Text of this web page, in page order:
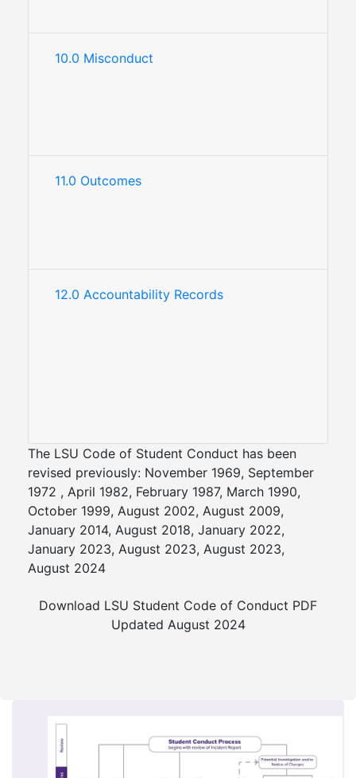
10.0 Misconduct
11.0 Outcomes
12.0 Accountability Records
The LSU Code of Student Conduct has been
revised previously: November 1969, September
1972 , April 1982, February 1987, March 1990,
October 1999, August 2002, August 2009,
January 2014, August 2018, January 2022,
January 2023, August 2023, August 2023,
August 2024
Download LSU Student Code of Conduct PDF
Updated August 2024